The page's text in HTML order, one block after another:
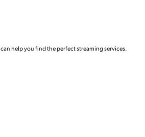
can help you find the perfect streaming services.